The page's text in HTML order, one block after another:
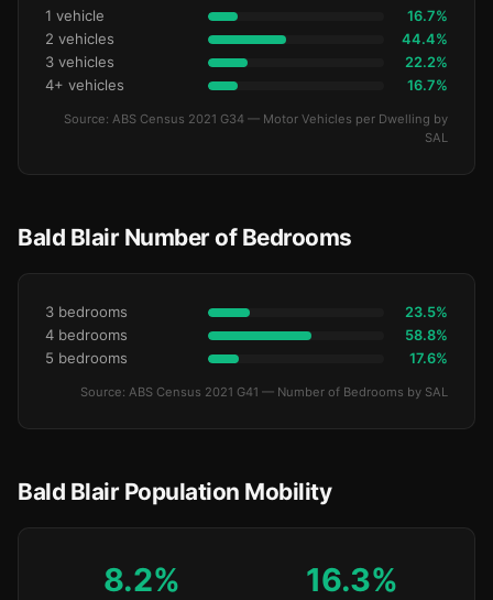
1 vehicle 16.7%
2 vehicles 44.4%
3 vehicles 22.2%
4+ vehicles 16.7%
Source: ABS Census 2021 G34 — Motor Vehicles per Dwelling by
SAL
Bald Blair Number of Bedrooms
3 bedrooms 23.5%
4 bedrooms 58.8%
5 bedrooms 17.6%
Source: ABS Census 2021 G41 — Number of Bedrooms by SAL
Bald Blair Population Mobility
8.2% 16.3%